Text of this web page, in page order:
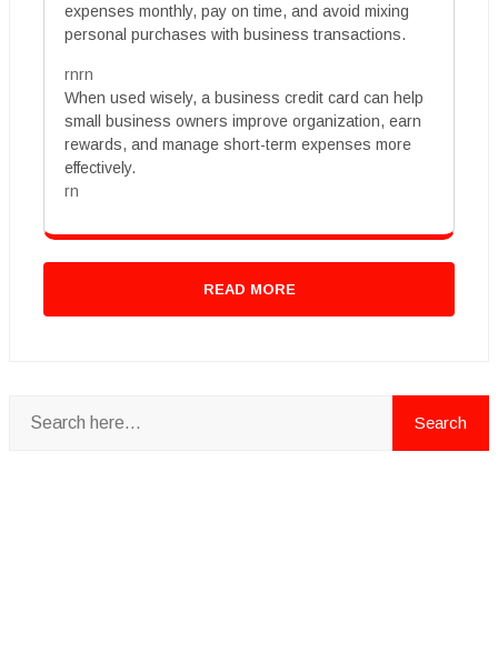
expenses monthly, pay on time, and avoid mixing
personal purchases with business transactions.
rnrn
When used wisely, a business credit card can help
small business owners improve organization, earn
rewards, and manage short-term expenses more
effectively.
rn
READ MORE